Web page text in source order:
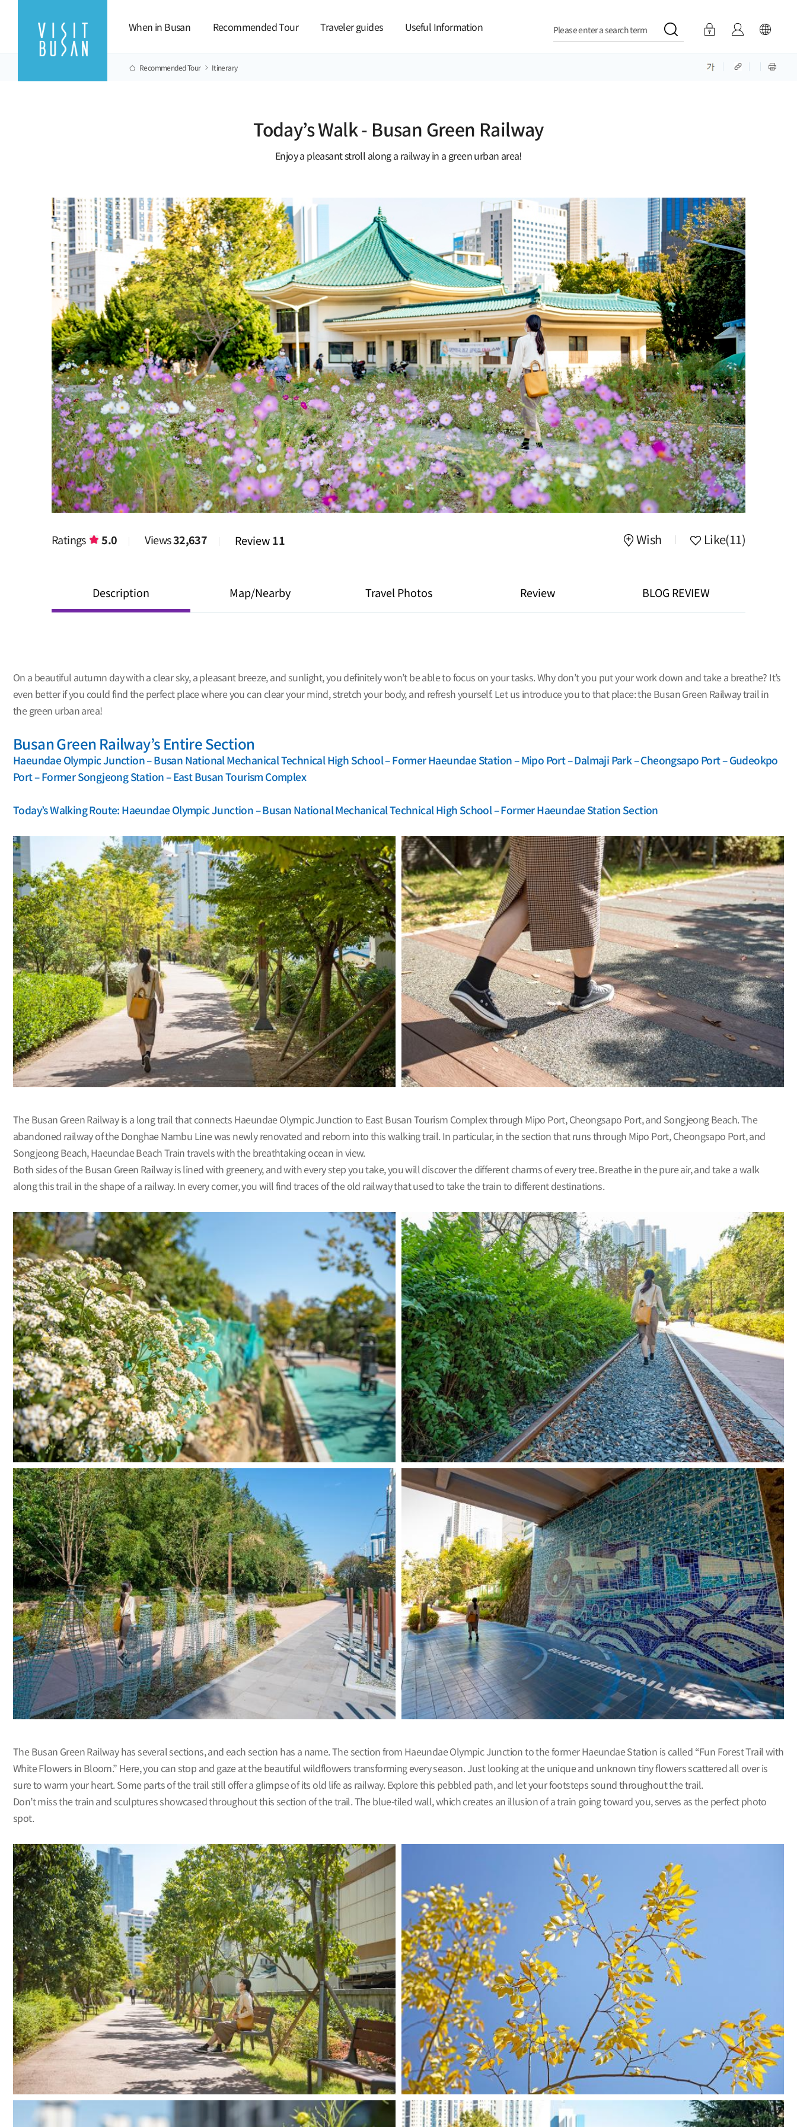
When in Busan
Recommended Tour Traveler guides Useful Information Please enter a search term
Recommended Tour Itinerary
Today’s Walk - Busan Green Railway
Enjoy a pleasant stroll along a railway in a green urban area!
Ratings 5.0 Views32,637 Review11 Wish Like(11)
Description Map/Nearby Travel Photos Review BLOG REVIEW
On a beautiful autumn day with a clear sky, a pleasant breeze, and sunlight, you definitely won’t be able to focus on your tasks. Why don’t you put your work down and take a breathe? It’s
even better if you could find the perfect place where you can clear your mind, stretch your body, and refresh yourself. Let us introduce you to that place: the Busan Green Railway trail in
the green urban area!
Busan Green Railway’s Entire Section
Haeundae Olympic Junction – Busan National Mechanical Technical High School – Former Haeundae Station – Mipo Port – Dalmaji Park – Cheongsapo Port – Gudeokpo
Port – Former Songjeong Station – East Busan Tourism Complex
Today’s Walking Route: Haeundae Olympic Junction – Busan National Mechanical Technical High School – Former Haeundae Station Section
The Busan Green Railway is a long trail that connects Haeundae Olympic Junction to East Busan Tourism Complex through Mipo Port, Cheongsapo Port, and Songjeong Beach. The
abandoned railway of the Donghae Nambu Line was newly renovated and reborn into this walking trail. In particular, in the section that runs through Mipo Port, Cheongsapo Port, and
Songjeong Beach, Haeundae Beach Train travels with the breathtaking ocean in view.
Both sides of the Busan Green Railway is lined with greenery, and with every step you take, you will discover the different charms of every tree. Breathe in the pure air, and take a walk
along this trail in the shape of a railway. In every corner, you will find traces of the old railway that used to take the train to different destinations.
The Busan Green Railway has several sections, and each section has a name. The section from Haeundae Olympic Junction to the former Haeundae Station is called “Fun Forest Trail with
White Flowers in Bloom.” Here, you can stop and gaze at the beautiful wildflowers transforming every season. Just looking at the unique and unknown tiny flowers scattered all over is
sure to warm your heart. Some parts of the trail still offer a glimpse of its old life as railway. Explore this pebbled path, and let your footsteps sound throughout the trail.
Don’t miss the train and sculptures showcased throughout this section of the trail. The blue-tiled wall, which creates an illusion of a train going toward you, serves as the perfect photo
spot.